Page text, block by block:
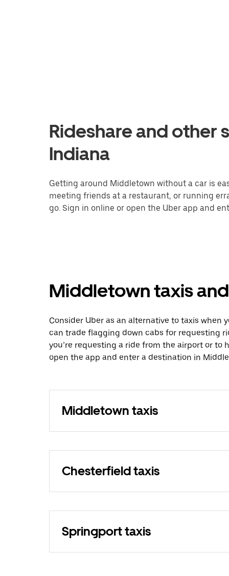
Rideshare and other
Indiana
Getting around Middletown without a car is
meeting friends at a restaurant, or running
go. Sign in online or open the Uber app and
Middletown taxis
Consider Uber as an alternative to taxis when
can trade flagging down cabs for requesting
you’re requesting a ride from the airport or to
open the app and enter a destination in
Middletown taxis
Chesterfield taxis
Springport taxis